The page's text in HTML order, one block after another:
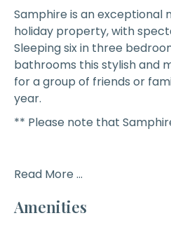
Samphire is an exceptional
holiday property, with
Sleeping six in three
bathrooms this stylish and
for a group of friends or
year.
** Please note that
Read More ...
Amenities